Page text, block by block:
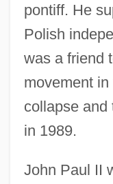
pontiff. He
Polish
was a friend
movement in
collapse and
in 1989.
John Paul II